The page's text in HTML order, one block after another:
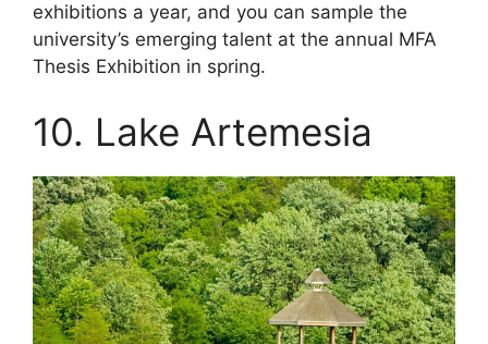
exhibitions a year, and you can sample the
university’s emerging talent at the annual MFA
Thesis Exhibition in spring.
10. Lake Artemesia